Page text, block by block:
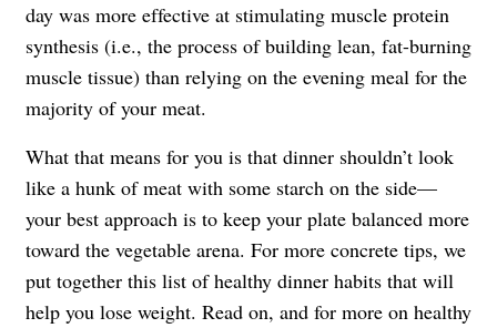
day was more effective at stimulating muscle protein
synthesis (i.e., the process of building lean, fat-burning
muscle tissue) than relying on the evening meal for the
majority of your meat.
What that means for you is that dinner shouldn’t look
like a hunk of meat with some starch on the side—
your best approach is to keep your plate balanced more
toward the vegetable arena. For more concrete tips, we
put together this list of healthy dinner habits that will
help you lose weight. Read on, and for more on healthy